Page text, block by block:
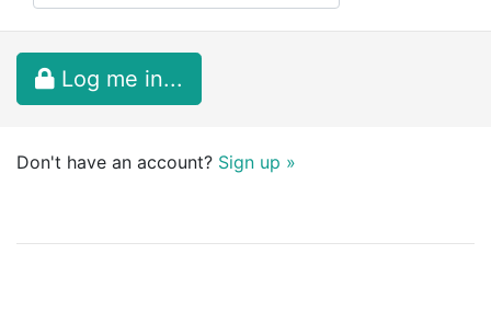
Log me in...
Don't have an account? Sign up »